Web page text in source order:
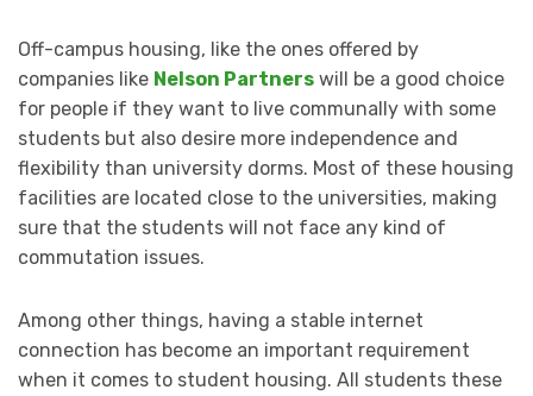
Off-campus housing, like the ones offered by
companies like Nelson Partners will be a good choice
for people if they want to live communally with some
students but also desire more independence and
flexibility than university dorms. Most of these housing
facilities are located close to the universities, making
sure that the students will not face any kind of
commutation issues.
Among other things, having a stable internet
connection has become an important requirement
when it comes to student housing. All students these